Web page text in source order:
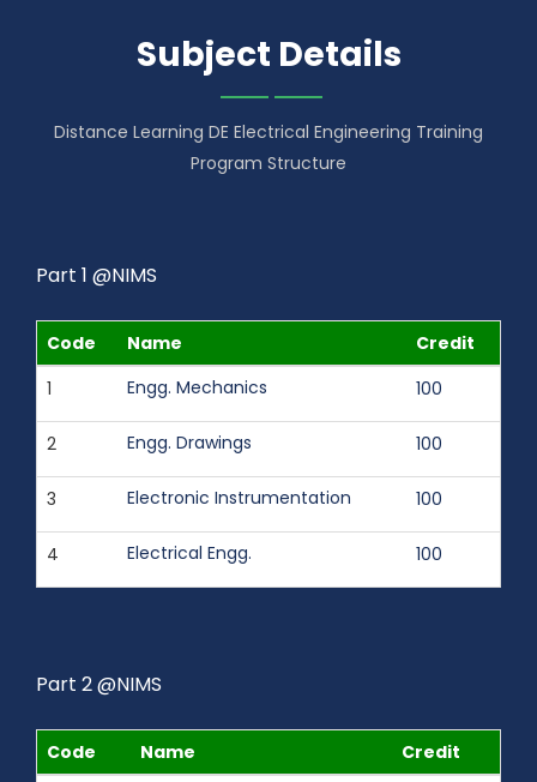
Subject Details
Distance Learning DE Electrical Engineering Training
Program Structure
Part 1 @NIMS
Code Name
Credit
1
Engg. Mechanics 100
2 Engg. Drawings 100
3 Electronic Instrumentation 100
4 Electrical Engg. 100
Part 2 @NIMS
Code Name
Credit